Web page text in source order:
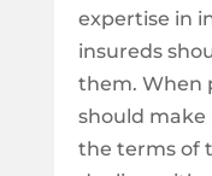
expertise in
insureds
them. When
should make
the terms of